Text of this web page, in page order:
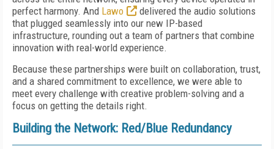
perfect harmony. And Lawo
delivered the audio solutions
that plugged seamlessly into our new IP-based
infrastructure, rounding out a team of partners that combine
innovation with real-world experience.
Because these partnerships were built on collaboration, trust,
and a shared commitment to excellence, we were able to
meet every challenge with creative problem-solving and a
focus on getting the details right.
Building the Network: Red/Blue Redundancy